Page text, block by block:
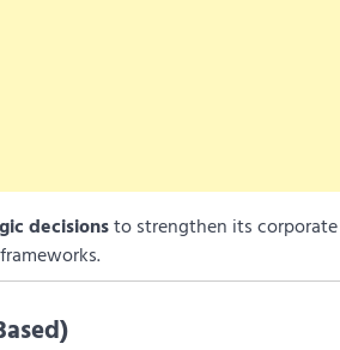
decisionsto strengthen its